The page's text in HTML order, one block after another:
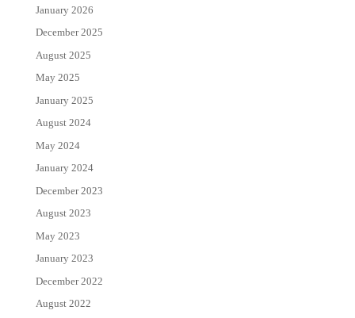
January 2026
December 2025
August 2025
May 2025
January 2025
August 2024
May 2024
January 2024
December 2023
August 2023
May 2023
January 2023
December 2022
August 2022